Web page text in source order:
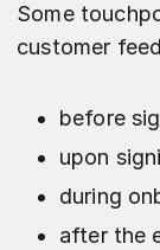
Some
customer
before
upon
during
after the